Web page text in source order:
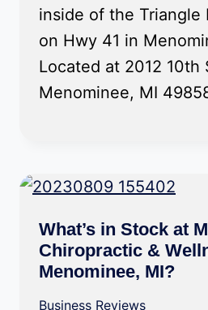
inside of the Triangle
on Hwy 41 in
Located at 2012 10th
Menominee, MI
What’s in Stock at
Chiropractic &
Menominee, MI?
Business Reviews